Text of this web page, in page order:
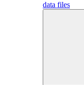
data files